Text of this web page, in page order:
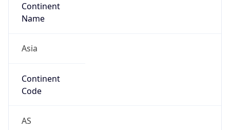
Continent
Name
Asia
Continent
Code
AS